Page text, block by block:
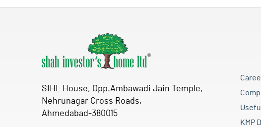
SIHL House, Opp.Ambawadi Jain Temple,
Nehrunagar Cross Roads,
Ahmedabad-380015
KMP